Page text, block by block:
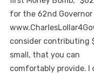
for the 62nd
consider contributing
small, that you can
comfortably provide. I